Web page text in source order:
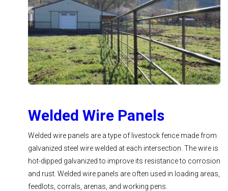
Welded Wire Panels
Welded wire panels are a type of livestock fence made from
galvanized steel wire welded at each intersection. The wire is
hot-dipped galvanized to improve its resistance to corrosion
and rust. Welded wire panels are often used in loading areas,
feedlots, corrals, arenas, and working pens.